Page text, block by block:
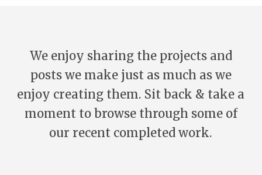
We enjoy sharing the projects and
posts we make just as much as we
enjoy creating them. Sit back & take a
moment to browse through some of
our recent completed work.